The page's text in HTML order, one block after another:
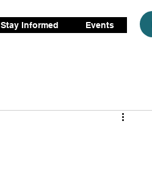
Stay Informed Events